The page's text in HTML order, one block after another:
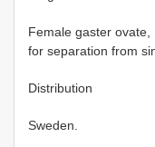
Female gaster
for separation from
Distribution
Sweden.